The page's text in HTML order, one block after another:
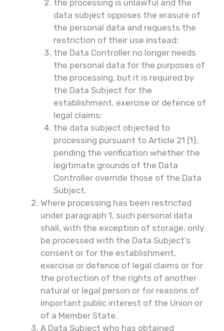
the processing is unlawful and the
data subject opposes the erasure of
the personal data and requests the
restriction of their use instead;
the Data Controller no longer needs
the personal data for the purposes of
the processing, but it is required by
the Data Subject for the
establishment, exercise or defence of
legal claims;
the data subject objected to
processing pursuant to Article 21 (1),
pending the verification whether the
legitimate grounds of the Data
Controller override those of the Data
Subject.
Where processing has been restricted
under paragraph 1, such personal data
shall, with the exception of storage, only
be processed with the Data Subject’s
consent or for the establishment,
exercise or defence of legal claims or for
the protection of the rights of another
natural or legal person or for reasons of
important public interest of the Union or
of a Member State.
A Data Subject who has obtained